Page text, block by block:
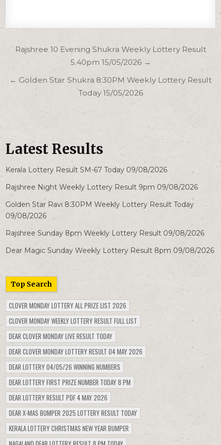
Post
navigation
Rajshree 10 Evening Shukra Weekly Lottery Result
5.40pm 15/05/2026 →
← Golden Star Shukra 8:30PM Weekly Lottery Result
Today 15/05/2026
Latest Results
Kerala Lottery Result SM-67 Today 09/08/2026
Rajshree Night Weekly Lottery Result 9pm 09/08/2026
Golden Star Ravi 8:30PM Weekly Lottery Result Today
09/08/2026
Rajshree Sunday 8pm Weekly Lottery Result 09/08/2026
Dear Magic Sunday Weekly Lottery Result 8pm 09/08/2026
Top Search
CLOVER MONDAY LOTTERY ALL PRIZE LIST 2026
CLOVER MONDAY WEEKLY LOTTERY RESULT FULL LIST
DEAR CLOVER MONDAY LIVE RESULT TODAY
DEAR CLOVER MONDAY LOTTERY RESULT 04 MAY 2026
DEAR LOTTERY 04/05/26 WINNING NUMBERS
DEAR LOTTERY FIRST PRIZE NUMBER TODAY 8 PM
DEAR LOTTERY RESULT PDF 4 MAY 2026
DEAR X-MAS BUMPER 2025 LOTTERY RESULT TODAY
KERALA LOTTERY CHRISTMAS NEW YEAR BUMPER